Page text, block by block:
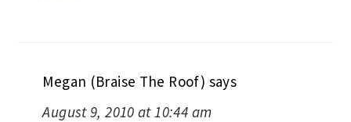
Megan (Braise The Roof) says
August 9, 2010 at 10:44 am